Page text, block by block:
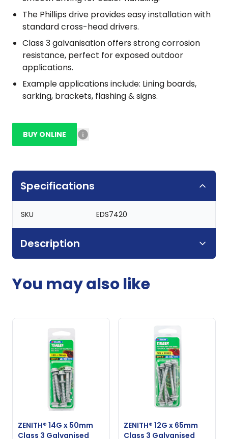
The Phillips drive provides easy installation with
standard cross-head drivers.
Class 3 galvanisation offers strong corrosion
resistance, perfect for exposed outdoor
applications.
Example applications include: Lining boards,
sarking, brackets, flashing & signs.
BUY ONLINE
Specifications
SKU EDS7420
Description
You may also like
ZENITH® 14G x 50mm
Class 3 Galvanised
ZENITH® 12G x 65mm
Class 3 Galvanised